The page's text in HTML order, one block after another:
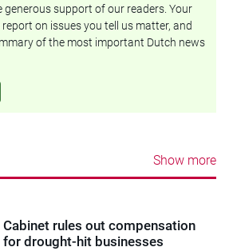
support of our readers. Your
on issues you tell us matter, and
of the most important Dutch news
Show more
Cabinet rules out compensation
for drought-hit businesses